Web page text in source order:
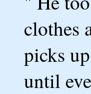
clothes
picks
until